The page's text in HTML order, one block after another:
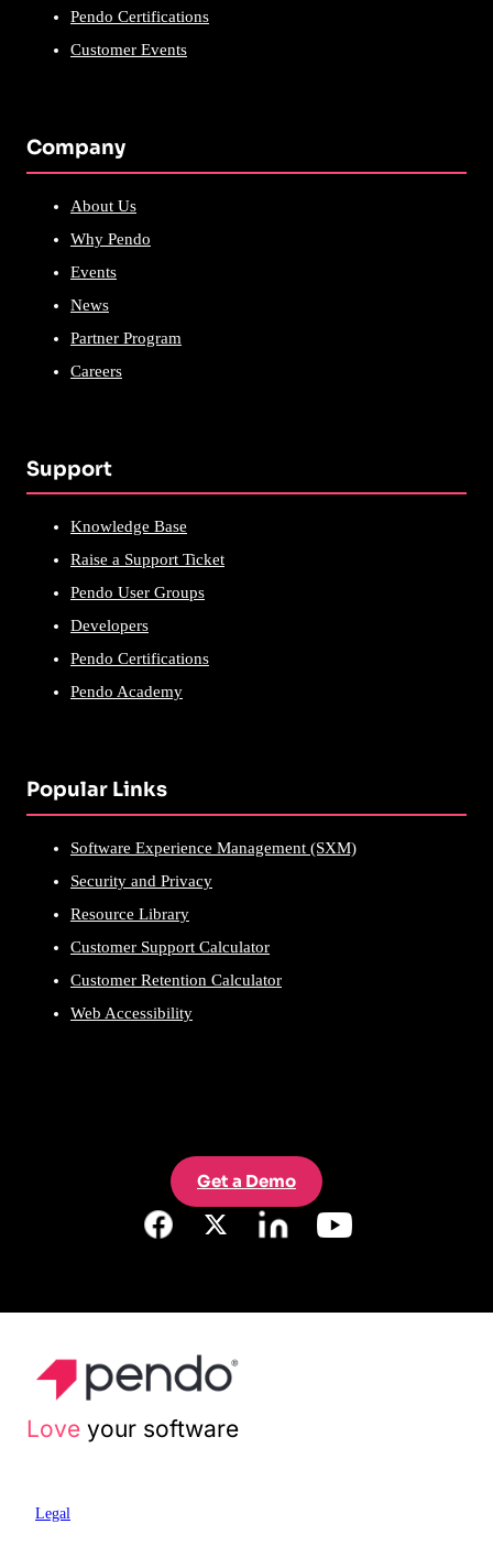
Pendo Certifications
Customer Events
Company
About Us
Why Pendo
Events
News
Partner Program
Careers
Support
Knowledge Base
Raise a Support Ticket
Pendo User Groups
Developers
Pendo Certifications
Pendo Academy
Popular Links
Software Experience Management (SXM)
Security and Privacy
Resource Library
Customer Support Calculator
Customer Retention Calculator
Web Accessibility
Get a Demo
Love your software
Legal